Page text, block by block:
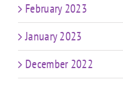
February 2023
January 2023
December 2022